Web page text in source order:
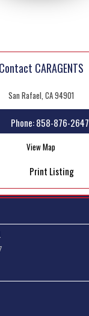
Contact CARAGENTS
San Rafael, CA 94901
Phone:858-876-2647
View Map
Print Listing